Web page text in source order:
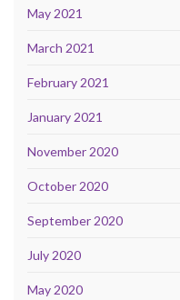
May 2021
March 2021
February 2021
January 2021
November 2020
October 2020
September 2020
July 2020
May 2020